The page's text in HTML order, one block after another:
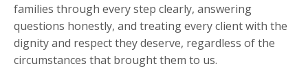
families through every step clearly, answering
questions honestly, and treating every client with the
dignity and respect they deserve, regardless of the
circumstances that brought them to us.